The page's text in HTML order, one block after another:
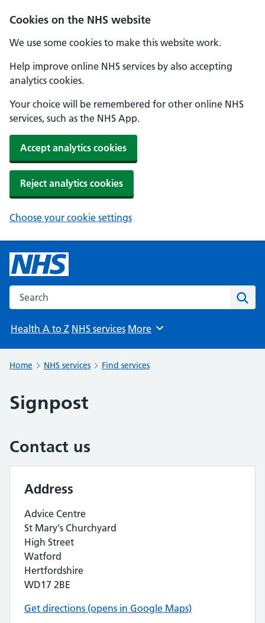
Cookies on the NHS website
We use some cookies to make this website work.
Help improve online NHS services by also accepting
analytics cookies.
Your choice will be remembered for other online NHS
services, such as the NHS App.
Accept analytics cookies
Reject analytics cookies
Choose your cookie settings
Search the NHS website
Health A to Z NHS services Browse
More
Home NHS services Find services
Signpost
Contact us
Address
Advice Centre
St Mary's Churchyard
High Street
Watford
Hertfordshire
WD17 2BE
Get directions (opens in Google Maps)